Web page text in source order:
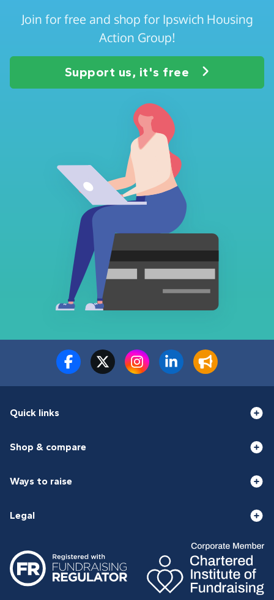
Join for free and shop for Ipswich Housing
Action Group!
Support us, it's free
Quick links
Shop & compare
Ways to raise
Legal